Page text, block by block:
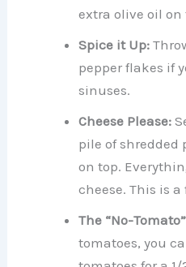
extra olive oil on
Spice it Up:
pepper flakes if
sinuses.
Cheese Please:
pile of shredded
on top.
cheese. This is a
The “No-
tomatoes, you